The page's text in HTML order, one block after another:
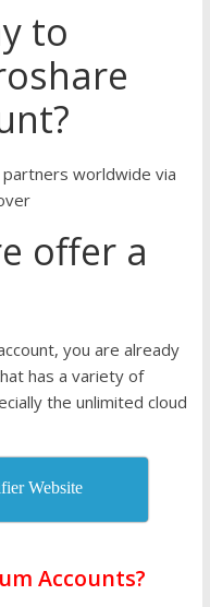
to
worldwide via
offer a
you are already
has a variety of
the unlimited cloud
Website
Accounts?